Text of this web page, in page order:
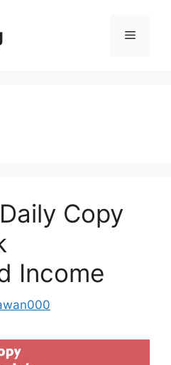
Menu
Copy
Income